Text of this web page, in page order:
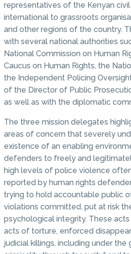
representatives of the Kenyan
international to grassroots
and other regions of the country.
with several national authorities
National Commission on Human
Caucus on Human Rights, the
the Independent Policing
of the Director of Public
as well as with the diplomatic
The three mission delegates
areas of concern that severely
existence of an enabling
defenders to freely and
high levels of police violence
reported by human rights
trying to hold accountable public
violations committed, put at risk
psychological integrity. These
acts of torture, enforced
judicial killings, including under